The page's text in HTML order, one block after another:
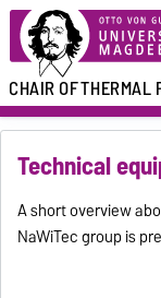
CHAIR OFTHERMAL
Technical
A short overview
NaWiTec group is